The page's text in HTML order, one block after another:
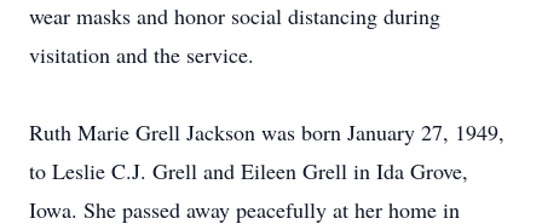
wear masks and honor social distancing during
visitation and the service.
Ruth Marie Grell Jackson was born January 27, 1949,
to Leslie C.J. Grell and Eileen Grell in Ida Grove,
Iowa. She passed away peacefully at her home in